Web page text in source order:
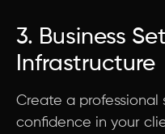
3. Business
Infrastructure
Create a
confidence in your